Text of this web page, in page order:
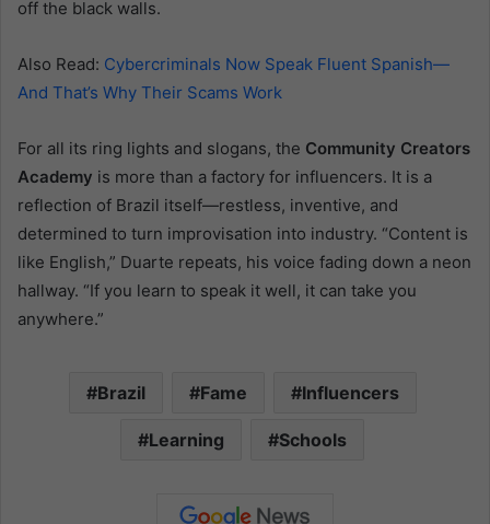
off the black walls.
Also Read: Cybercriminals Now Speak Fluent Spanish—
And That’s Why Their Scams Work
For all its ring lights and slogans, the Community Creators
Academy is more than a factory for influencers. It is a
reflection of Brazil itself—restless, inventive, and
determined to turn improvisation into industry. “Content is
like English,” Duarte repeats, his voice fading down a neon
hallway. “If you learn to speak it well, it can take you
anywhere.”
Brazil Fame Influencers
Learning Schools